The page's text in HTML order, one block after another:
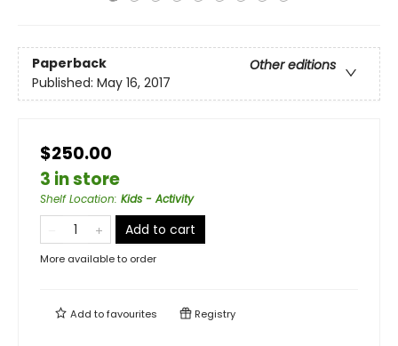
Paperback
Other editions
Published: May 16, 2017
$250.00
3 in store
Shelf Location: Kids - Activity
Add to cart
More available to order
Add tofavourites Registry